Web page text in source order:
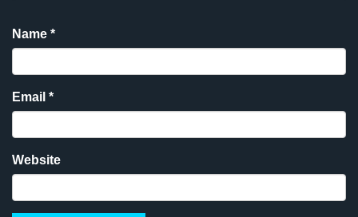
Name *
Email *
Website